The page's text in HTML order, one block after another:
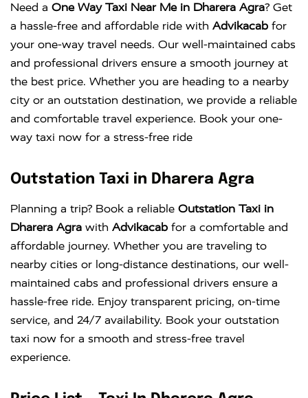
Need a One Way Taxi Near Me in Dharera Agra? Get
a hassle-free and affordable ride with Advikacab for
your one-way travel needs. Our well-maintained cabs
and professional drivers ensure a smooth journey at
the best price. Whether you are heading to a nearby
city or an outstation destination, we provide a reliable
and comfortable travel experience. Book your one-
way taxi now for a stress-free ride
Outstation Taxi in Dharera Agra
Planning a trip? Book a reliable Outstation Taxi in
Dharera Agra with Advikacab for a comfortable and
affordable journey. Whether you are traveling to
nearby cities or long-distance destinations, our well-
maintained cabs and professional drivers ensure a
hassle-free ride. Enjoy transparent pricing, on-time
service, and 24/7 availability. Book your outstation
taxi now for a smooth and stress-free travel
experience.